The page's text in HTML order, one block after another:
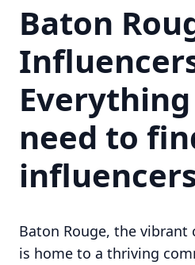
Baton
need to
Baton Rouge, the vibrant
is home to a thriving